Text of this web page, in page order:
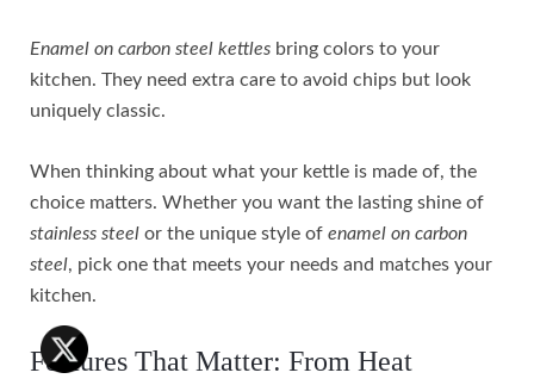
Enamel on carbon steel kettles bring colors to your
kitchen. They need extra care to avoid chips but look
uniquely classic.
When thinking about what your kettle is made of, the
choice matters. Whether you want the lasting shine of
stainless steel or the unique style of enamel on carbon
steel, pick one that meets your needs and matches your
kitchen.
Features That Matter: From Heat